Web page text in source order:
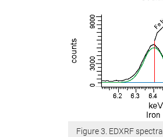
Figure 3. EDXRF